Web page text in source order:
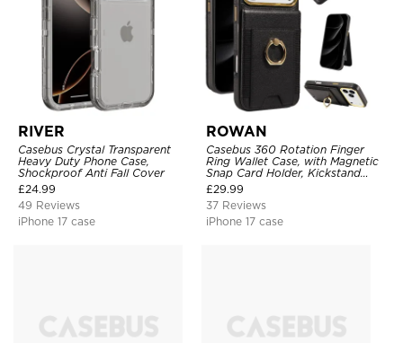
RIVER
Casebus Crystal Transparent
Heavy Duty Phone Case,
Shockproof Anti Fall Cover
£24.99
49 Reviews
iPhone 17 case
ROWAN
Casebus 360 Rotation Finger
Ring Wallet Case, with Magnetic
Snap Card Holder, Kickstand
Shockproof Cover
£29.99
37 Reviews
iPhone 17 case